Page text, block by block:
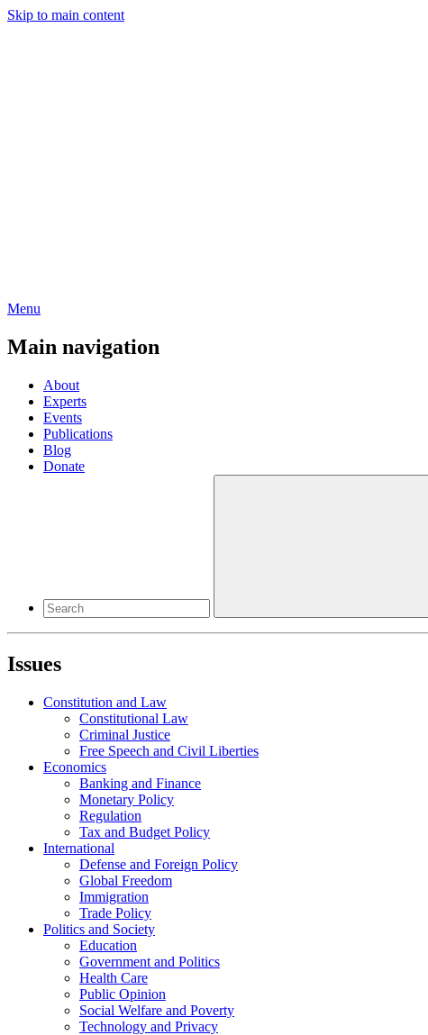
Skip to main content
Menu
Main navigation
About
Experts
Events
Publications
Blog
Donate
Issues
Constitution and Law
Constitutional Law
Criminal Justice
Free Speech and Civil Liberties
Economics
Banking and Finance
Monetary Policy
Regulation
Tax and Budget Policy
International
Defense and Foreign Policy
Global Freedom
Immigration
Trade Policy
Politics and Society
Education
Government and Politics
Health Care
Public Opinion
Social Welfare and Poverty
Technology and Privacy